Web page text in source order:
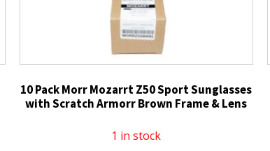
10 Pack Morr Mozarrt Z50 Sport Sunglasses
with Scratch Armorr Brown Frame & Lens
1 in stock